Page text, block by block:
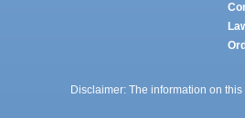
Disclaimer: The information on